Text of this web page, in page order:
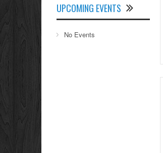
UPCOMING EVENTS
No Events